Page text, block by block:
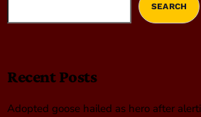
SEARCH
Recent Posts
Adopted goose hailed as hero after